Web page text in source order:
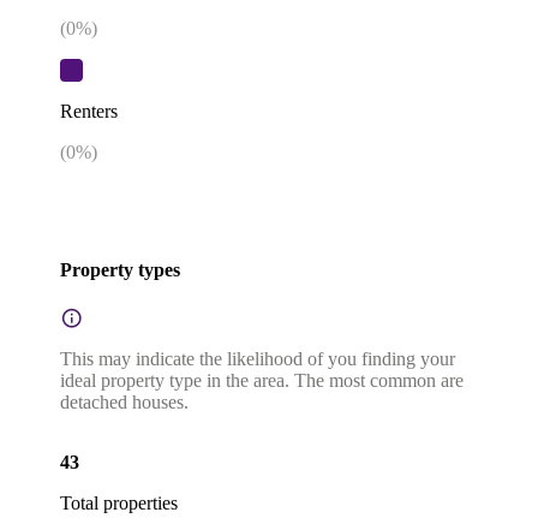
(0%)
Renters
(0%)
Property types
This may indicate the likelihood of you finding your
ideal property type in the area. The most common are
detached houses.
43
Total properties